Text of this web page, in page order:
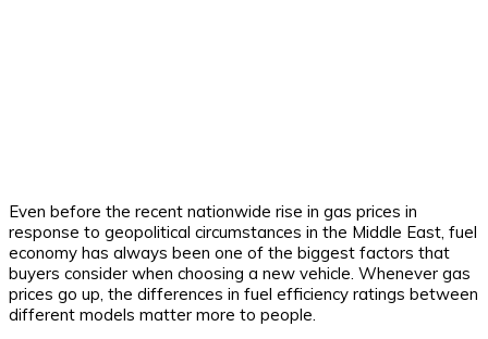
Even before the recent nationwide rise in gas prices in
response to geopolitical circumstances in the Middle East, fuel
economy has always been one of the biggest factors that
buyers consider when choosing a new vehicle. Whenever gas
prices go up, the differences in fuel efficiency ratings between
different models matter more to people.